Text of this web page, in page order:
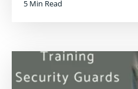
5 Min Read